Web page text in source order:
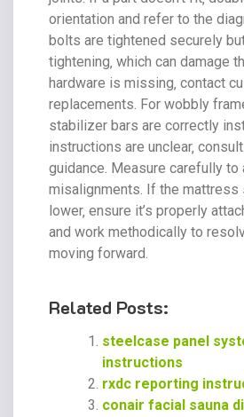
orientation and refer to the
bolts are tightened securely
tightening‚ which can damage
hardware is missing‚ contact
replacements. For wobbly
stabilizer bars are correctly
instructions are unclear‚
guidance. Measure carefully to
misalignments. If the mattress
lower‚ ensure it’s properly
and work methodically to
moving forward.
Related Posts:
steelcase panel
instructions
rxdc reporting
conair facial sauna